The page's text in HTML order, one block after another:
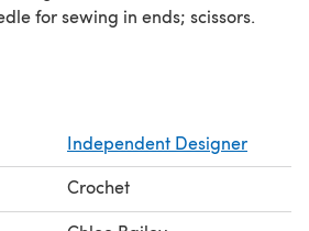
for sewing in ends; scissors.
The main stitches used for
section of the LoveCrafts
Independent Designer
Crochet